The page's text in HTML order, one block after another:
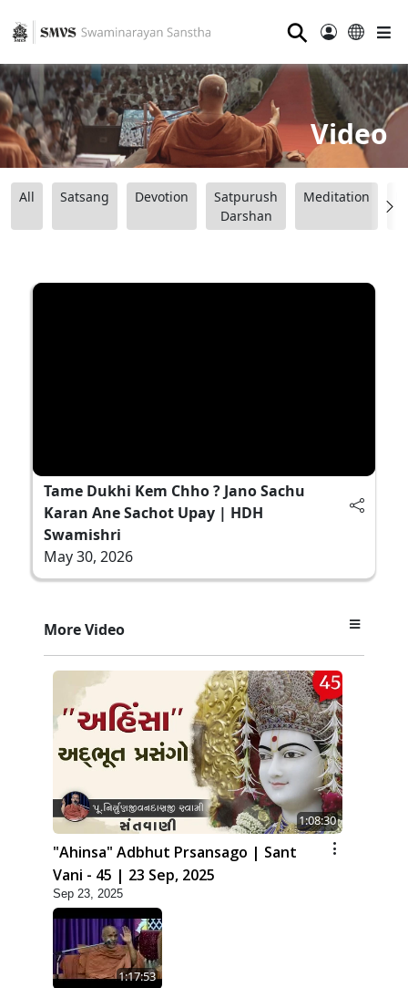
⚲
Video
All Satsang Devotion
Satpurush
Darshan
Meditation
Tame Dukhi Kem Chho ? Jano Sachu
Karan Ane Sachot Upay | HDH
Swamishri
May 30, 2026
More Video
1:08:30
"Ahinsa" Adbhut Prsansago | Sant
Vani - 45 | 23 Sep, 2025
Sep 23, 2025
1:17:53